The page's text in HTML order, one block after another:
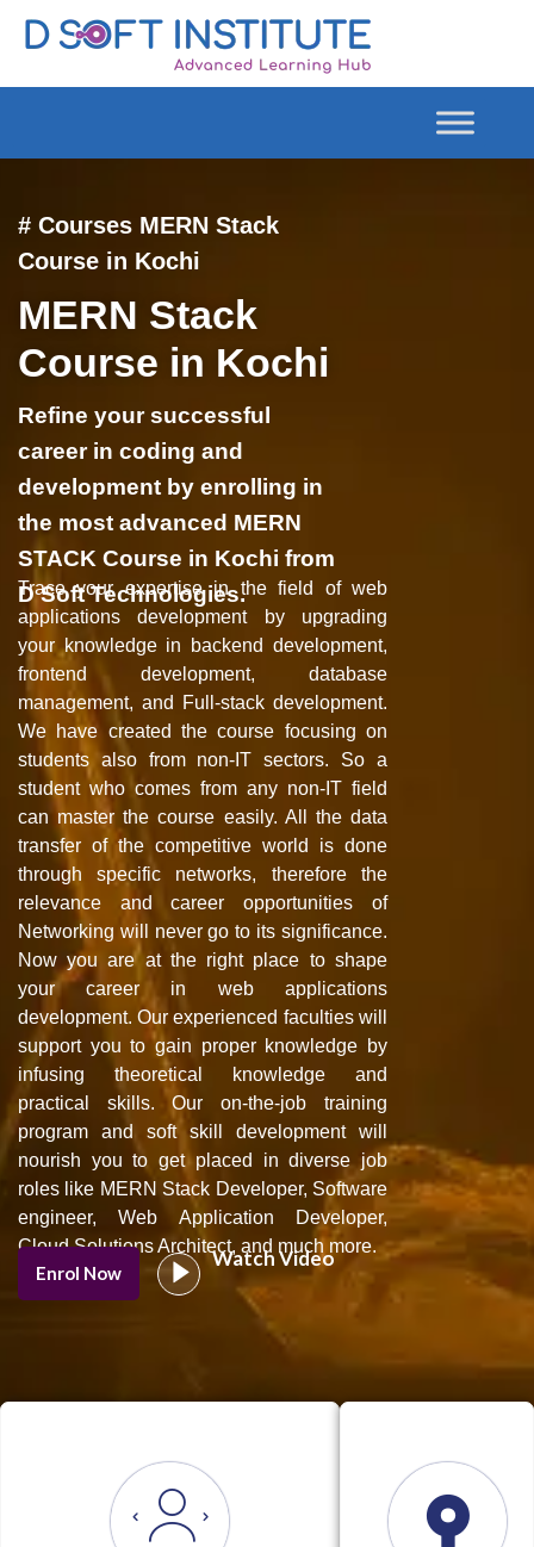
# Courses MERN Stack
Course in Kochi
MERN Stack
Course in Kochi
Refine your successful
career in coding and
development by enrolling in
the most advanced MERN
STACK Course in Kochi from
D Soft Technologies.
Trace your expertise in the field of web
applications development by upgrading
your knowledge in backend development,
frontend development, database
management, and Full-stack development.
We have created the course focusing on
students also from non-IT sectors. So a
student who comes from any non-IT field
can master the course easily. All the data
transfer of the competitive world is done
through specific networks, therefore the
relevance and career opportunities of
Networking will never go to its significance.
Now you are at the right place to shape
your career in web applications
development. Our experienced faculties will
support you to gain proper knowledge by
infusing theoretical knowledge and
practical skills. Our on-the-job training
program and soft skill development will
nourish you to get placed in diverse job
roles like MERN Stack Developer, Software
engineer, Web Application Developer,
Cloud Solutions Architect, and much more.
Enrol Now
Watch Video